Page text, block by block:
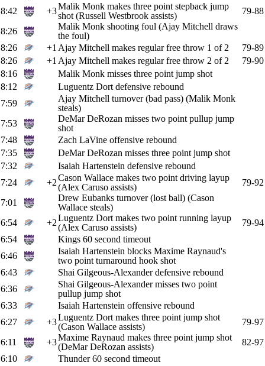
8:42
+3Malik Monk makes three point stepback jump
shot (Russell Westbrook assists)
79-88
8:26
Malik Monk shooting foul (Ajay Mitchell draws
the foul)
8:26
+1 Ajay Mitchell makes regular free throw 1 of 2
79-89
8:26
+1 Ajay Mitchell makes regular free throw 2 of 2
79-90
8:16
Malik Monk misses three point jump shot
8:12
Luguentz Dort defensive rebound
7:59
Ajay Mitchell turnover (bad pass) (Malik Monk
steals)
7:53
DeMar DeRozan misses two point pullup jump
shot
7:48
Zach LaVine offensive rebound
7:35
DeMar DeRozan misses three point jump shot
7:32
Isaiah Hartenstein defensive rebound
7:24
+2Cason Wallace makes two point driving layup
(Alex Caruso assists)
79-92
7:01
Drew Eubanks turnover (lost ball) (Cason
Wallace steals)
6:54
+2Luguentz Dort makes two point running layup
(Alex Caruso assists)
79-94
6:54
Kings 60 second timeout
6:46
Isaiah Hartenstein blocks Maxime Raynaud's
two point turnaround hook shot
6:43
Shai Gilgeous-Alexander defensive rebound
6:36
Shai Gilgeous-Alexander misses two point
pullup jump shot
6:33
Isaiah Hartenstein offensive rebound
6:27
+3Luguentz Dort makes three point jump shot
(Cason Wallace assists)
79-97
6:11
+3Maxime Raynaud makes three point jump shot
(DeMar DeRozan assists)
82-97
6:10
Thunder 60 second timeout